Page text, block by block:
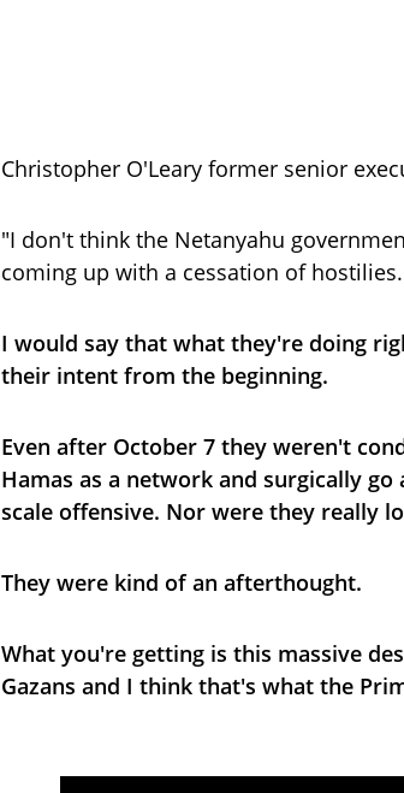
Christopher O'Leary former senior
"I don't think the Netanyahu
coming up with a cessation of hostilies.
I would say that what they're doing
their intent from the beginning.
Even after October 7 they weren't
Hamas as a network and surgically
scale offensive. Nor were they really
They were kind of an afterthought.
What you're getting is this massive
Gazans and I think that's what the